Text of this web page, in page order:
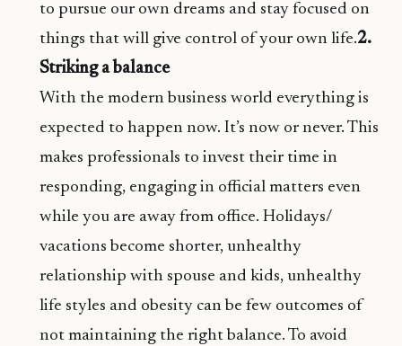
to pursue our own dreams and stay focused on
things that will give control of your own life.2.
Striking a balance
With the modern business world everything is
expected to happen now. It’s now or never. This
makes professionals to invest their time in
responding, engaging in official matters even
while you are away from office. Holidays/
vacations become shorter, unhealthy
relationship with spouse and kids, unhealthy
life styles and obesity can be few outcomes of
not maintaining the right balance. To avoid